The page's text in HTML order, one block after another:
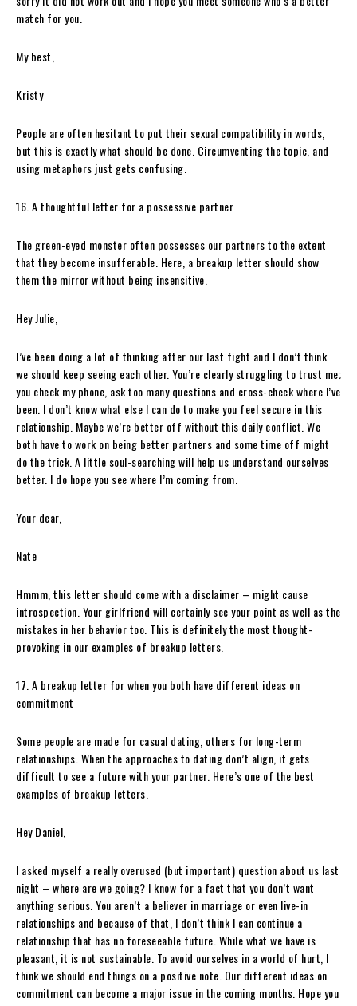
match for you.
My best,
Kristy
People are often hesitant to put their sexual compatibility in words,
but this is exactly what should be done. Circumventing the topic, and
using metaphors just gets confusing.
16. A thoughtful letter for a possessive partner
The green-eyed monster often possesses our partners to the extent
that they become insufferable. Here, a breakup letter should show
them the mirror without being insensitive.
Hey Julie,
I’ve been doing a lot of thinking after our last fight and I don’t think
we should keep seeing each other. You’re clearly struggling to trust me;
you check my phone, ask too many questions and cross-check where I’ve
been. I don’t know what else I can do to make you feel secure in this
relationship. Maybe we’re better off without this daily conflict. We
both have to work on being better partners and some time off might
do the trick. A little soul-searching will help us understand ourselves
better. I do hope you see where I’m coming from.
Your dear,
Nate
Hmmm, this letter should come with a disclaimer – might cause
introspection. Your girlfriend will certainly see your point as well as the
mistakes in her behavior too. This is definitely the most thought-
provoking in our examples of breakup letters.
17. A breakup letter for when you both have different ideas on
commitment
Some people are made for casual dating, others for long-term
relationships. When the approaches to dating don’t align, it gets
difficult to see a future with your partner. Here’s one of the best
examples of breakup letters.
Hey Daniel,
I asked myself a really overused (but important) question about us last
night – where are we going? I know for a fact that you don’t want
anything serious. You aren’t a believer in marriage or even live-in
relationships and because of that, I don’t think I can continue a
relationship that has no foreseeable future. While what we have is
pleasant, it is not sustainable. To avoid ourselves in a world of hurt, I
think we should end things on a positive note. Our different ideas on
commitment can become a major issue in the coming months. Hope you